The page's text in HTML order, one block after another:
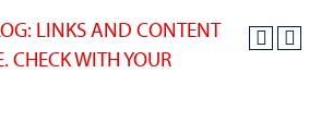
LINKS AND CONTENT
CHECK WITH YOUR